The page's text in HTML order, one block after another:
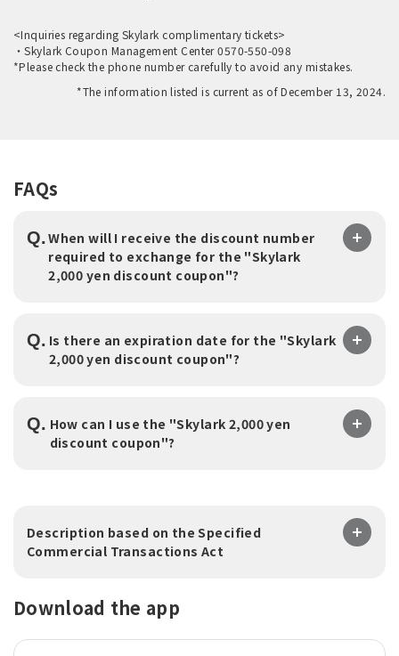
<Inquiries regarding Skylark complimentary tickets>
・Skylark Coupon Management Center 0570-550-098
*Please check the phone number carefully to avoid any mistakes.
*The information listed is current as of December 13, 2024.
FAQs
Q.When will I receive the discount number
required to exchange for the "Skylark
2,000 yen discount coupon"?
Q. Is there an expiration date for the "Skylark
2,000 yen discount coupon"?
Q. How can I use the "Skylark 2,000 yen
discount coupon"?
Description based on the Specified
Commercial Transactions Act
Download the app